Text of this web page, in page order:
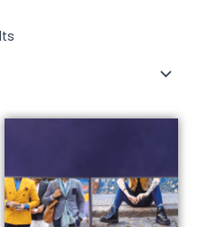
multiple
variants.